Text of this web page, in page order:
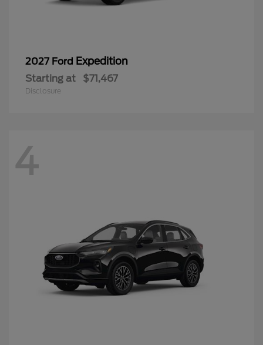
2027 Ford Expedition
Starting at $71,467
Disclosure
4